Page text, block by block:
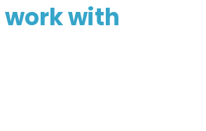
workwith